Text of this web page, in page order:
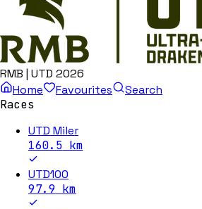
RMB | UTD 2026
Home
Favourites
Search
Races
UTD Miler
160.5 km
UTD100
97.9 km